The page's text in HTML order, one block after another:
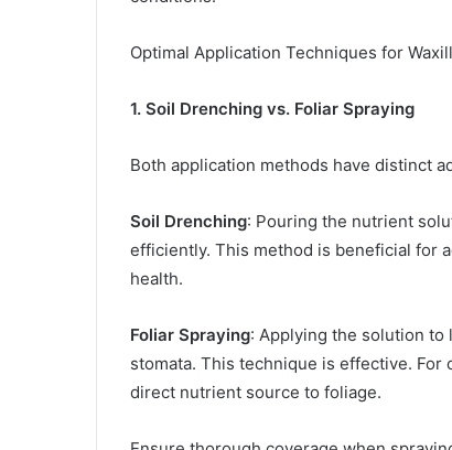
Optimal Application Techniques for
1. Soil Drenching vs. Foliar Spraying
Both application methods have distinct
Soil Drenching: Pouring the nutrient
efficiently. This method is beneficial for
health.​
Foliar Spraying: Applying the solution
stomata. This technique is effective.
direct nutrient source to foliage.​